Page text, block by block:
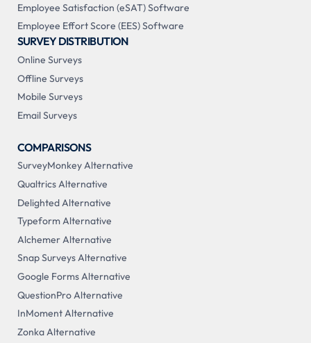
Employee Satisfaction (eSAT) Software
Employee Effort Score (EES) Software
SURVEY DISTRIBUTION
Online Surveys
Offline Surveys
Mobile Surveys
Email Surveys
COMPARISONS
SurveyMonkey Alternative
Qualtrics Alternative
Delighted Alternative
Typeform Alternative
Alchemer Alternative
Snap Surveys Alternative
Google Forms Alternative
QuestionPro Alternative
InMoment Alternative
Zonka Alternative